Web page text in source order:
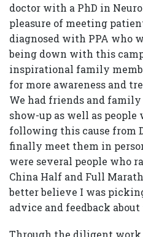
doctor with a PhD in
pleasure of meeting
diagnosed with PPA who
being down with this
inspirational family
for more awareness and
We had friends and
show-up as well as people
following this cause from
finally meet them in
were several people who
China Half and Full
better believe I was
advice and feedback
Through the diligent work